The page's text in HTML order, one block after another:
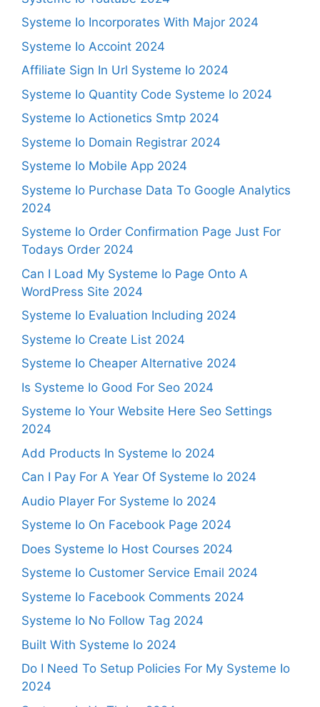
Systeme Io Incorporates With Major 2024
Systeme Io Accoint 2024
Affiliate Sign In Url Systeme Io 2024
Systeme Io Quantity Code Systeme Io 2024
Systeme Io Actionetics Smtp 2024
Systeme Io Domain Registrar 2024
Systeme Io Mobile App 2024
Systeme Io Purchase Data To Google Analytics
2024
Systeme Io Order Confirmation Page Just For
Todays Order 2024
Can I Load My Systeme Io Page Onto A
WordPress Site 2024
Systeme Io Evaluation Including 2024
Systeme Io Create List 2024
Systeme Io Cheaper Alternative 2024
Is Systeme Io Good For Seo 2024
Systeme Io Your Website Here Seo Settings
2024
Add Products In Systeme Io 2024
Can I Pay For A Year Of Systeme Io 2024
Audio Player For Systeme Io 2024
Systeme Io On Facebook Page 2024
Does Systeme Io Host Courses 2024
Systeme Io Customer Service Email 2024
Systeme Io Facebook Comments 2024
Systeme Io No Follow Tag 2024
Built With Systeme Io 2024
Do I Need To Setup Policies For My Systeme Io
2024